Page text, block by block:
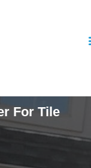
For Tile